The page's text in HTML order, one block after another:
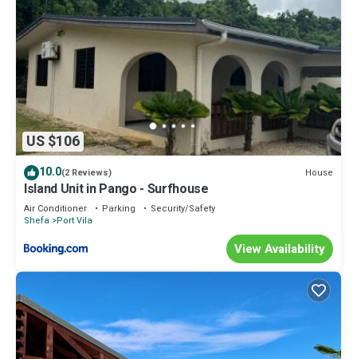
US $106
10.0(2 Reviews) House
Island Unit in Pango - Surfhouse
Air Conditioner Parking
Security/Safety
Shefa Port Vila
View Availability